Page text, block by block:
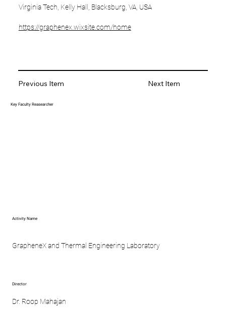
Virginia Tech, Kelly Hall, Blacksburg, VA, USA
https://graphenex.wixsite.com/home
Next Item
Previous Item
Key Faculty Reasearcher
Activity Name
GrapheneX and Thermal Engineering Laboratory
Director
Dr. Roop Mahajan